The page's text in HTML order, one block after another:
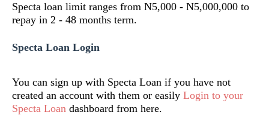
Specta loan limit ranges from N5,000 - N5,000,000 to
repay in 2 - 48 months term.
Specta Loan Login
You can sign up with Specta Loan if you have not
created an account with them or easily Login to your
Specta Loan dashboard from here.